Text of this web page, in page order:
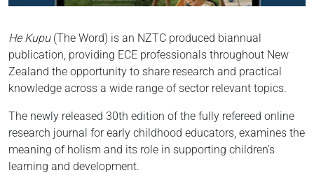
He Kupu(The Word) is an NZTC produced biannual
publication, providing ECE professionals throughout New
Zealand the opportunity to share research and practical
knowledge across a wide range of sector relevant topics.
The newly released 30th edition of the fully refereed online
research journal for early childhood educators, examines the
meaning of holism and its role in supporting children’s
learning and development.